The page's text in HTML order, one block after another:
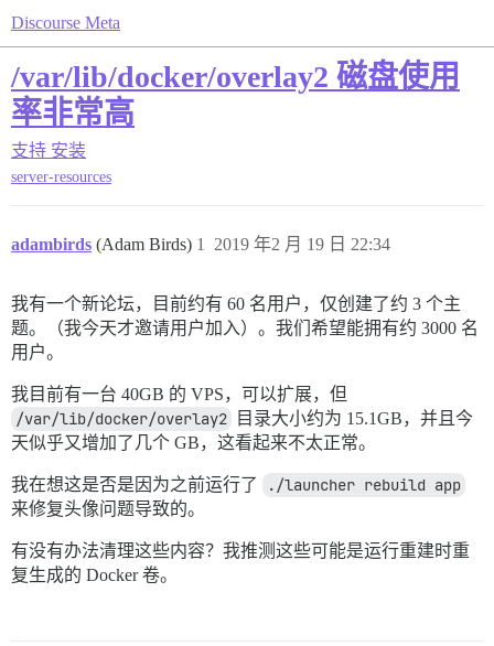
Discourse Meta
/var/lib/docker/overlay2 磁盘使用
率非常高
支持 安装
server-resources
adambirds (Adam Birds) 2019 年2 月 19 日 22:34
1
我有一个新论坛，目前约有 60 名用户，仅创建了约 3 个主
题。（我今天才邀请用户加入）。我们希望能拥有约 3000 名
用户。
我目前有一台 40GB 的 VPS，可以扩展，但
/var/lib/docker/overlay2
目录大小约为 15.1GB，并且今
天似乎又增加了几个 GB，这看起来不太正常。
我在想这是否是因为之前运行了 ./launcher rebuild app
来修复头像问题导致的。
有没有办法清理这些内容？我推测这些可能是运行重建时重
复生成的 Docker 卷。